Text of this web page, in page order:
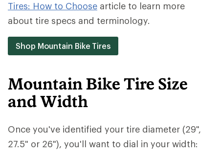
Tires: How to Choose article to learn more
about tire specs and terminology.
Shop Mountain Bike Tires
Mountain Bike Tire Size
and Width
Once you've identified your tire diameter (29",
27.5" or 26"), you'll want to dial in your width: